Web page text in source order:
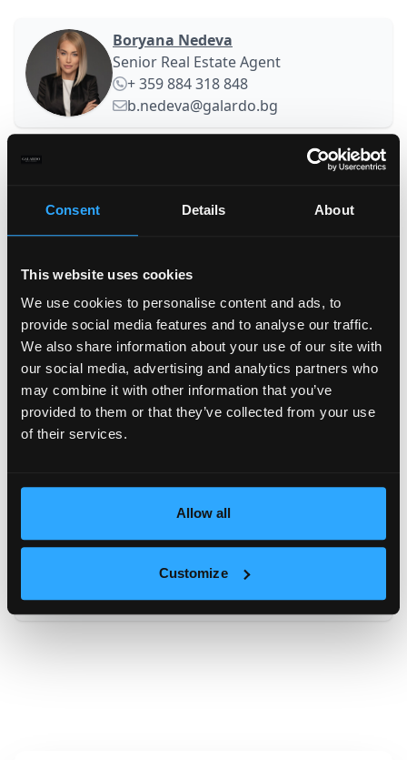
Consent Details About
This website uses cookies
We use cookies to personalise content and ads, to
provide social media features and to analyse our traffic.
We also share information about your use of our site with
our social media, advertising and analytics partners who
may combine it with other information that you’ve
provided to them or that they’ve collected from your use
of their services.
Allow all
Customize
Boryana Nedeva
Senior Real Estate Agent
+ 359 884 318 848
b.nedeva@galardo.bg
Family name
Phone
Message
Искам да получавам новини и оферти по имейл
Send inquiry